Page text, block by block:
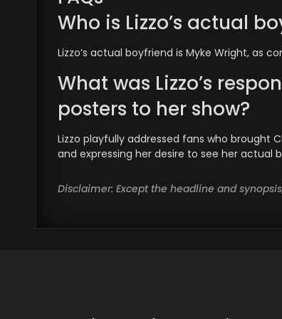
Who is Lizzo’s actual
Lizzo’s actual boyfriend is Myke Wright, as
What was Lizzo’s
posters to her show?
Lizzo playfully addressed fans who brought
and expressing her desire to see her actual
Disclaimer: Except the headline and